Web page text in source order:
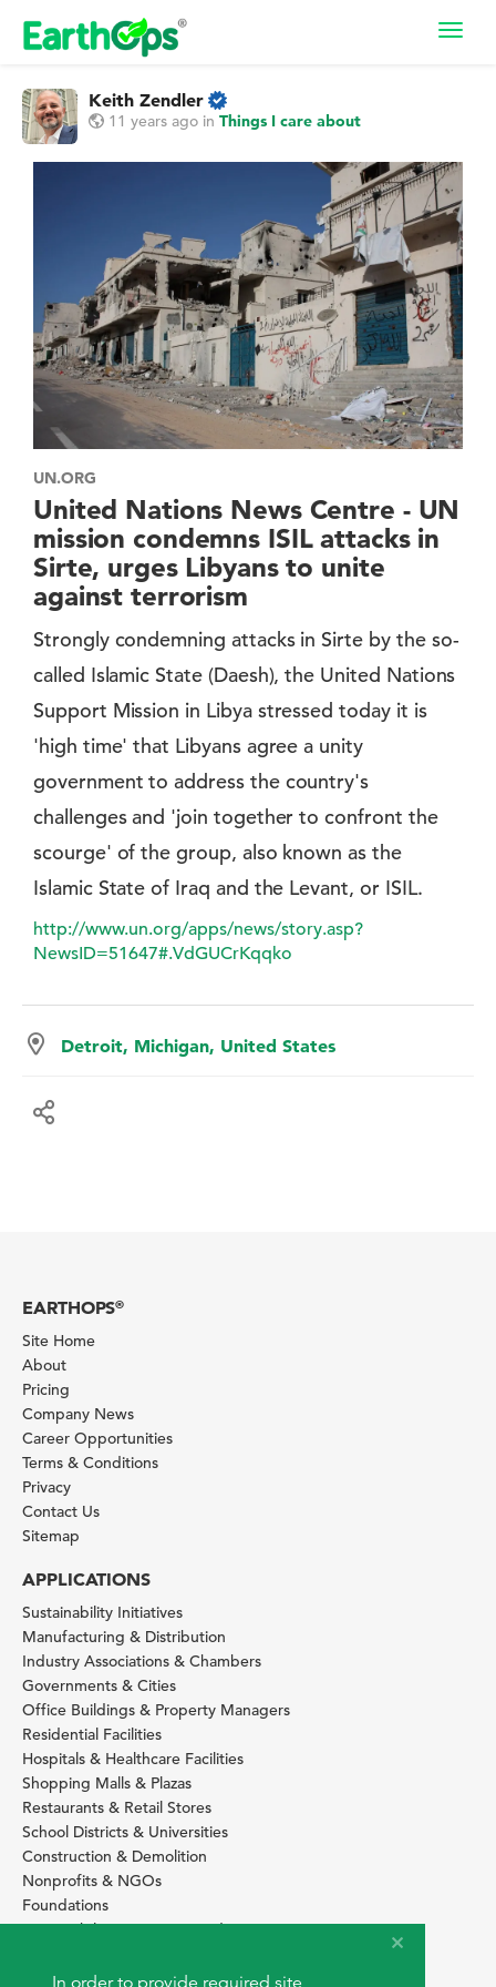
Keith Zendler
11 years ago in Things I care about
UN.ORG
United Nations News Centre - UN
mission condemns ISIL attacks in
Sirte, urges Libyans to unite
against terrorism
Strongly condemning attacks in Sirte by the so-
called Islamic State (Daesh), the United Nations
Support Mission in Libya stressed today it is
'high time' that Libyans agree a unity
government to address the country's
challenges and 'join together to confront the
scourge' of the group, also known as the
Islamic State of Iraq and the Levant, or ISIL.
http://www.un.org/apps/news/story.asp?
NewsID=51647#.VdGUCrKqqko
Detroit, Michigan, United States
EARTHOPS®
Site Home
About
Pricing
Company News
Career Opportunities
Terms & Conditions
Privacy
Contact Us
Sitemap
APPLICATIONS
Sustainability Initiatives
Manufacturing & Distribution
Industry Associations & Chambers
Governments & Cities
Office Buildings & Property Managers
Residential Facilities
Hospitals & Healthcare Facilities
Shopping Malls & Plazas
Restaurants & Retail Stores
School Districts & Universities
Construction & Demolition
Nonprofits & NGOs
Foundations
Sustainability Services Providers
SITE BASICS